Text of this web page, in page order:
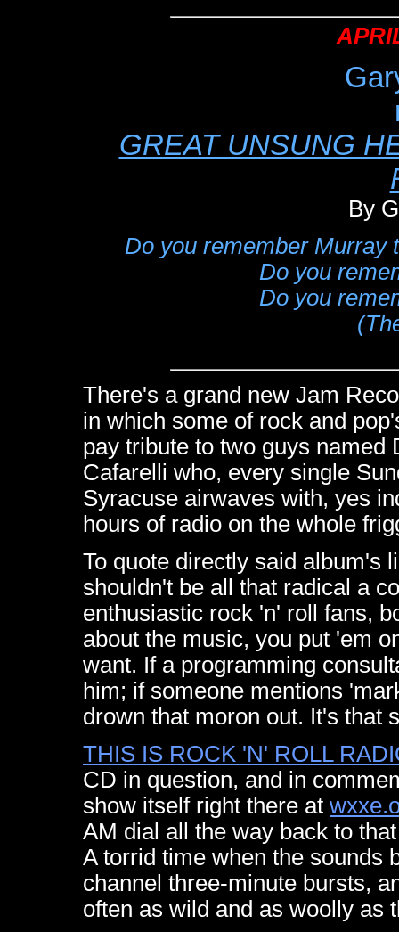
GREAT UNSUNG
By
Do you remember Murray
Do you
Do you
There's a grand new Jam
in which some of rock and
pay tribute to two guys named
Cafarelli who, every single
Syracuse airwaves with, yes
hours of radio on the whole
To quote directly said album's
shouldn't be all that radical a
enthusiastic rock 'n' roll fans,
about the music, you put 'em
want. If a programming
him; if someone mentions
drown that moron out. It's that
THIS IS ROCK 'N' ROLL
CD in question, and in
show itself right there at
AM dial all the way back to
A torrid time when the sounds
channel three-minute bursts,
often as wild and as woolly as